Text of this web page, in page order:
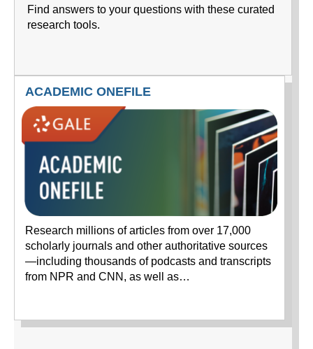
Find answers to your questions with these curated
research tools.
ACADEMIC ONEFILE
Research millions of articles from over 17,000
scholarly journals and other authoritative sources
—including thousands of podcasts and transcripts
from NPR and CNN, as well as…